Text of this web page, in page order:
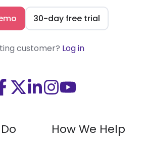
30-day free trial
customer? Log in
Visit
Facebook
VisitVisit
LinkedIn
Visit
Instagram
Visit
Youtube
How We Help